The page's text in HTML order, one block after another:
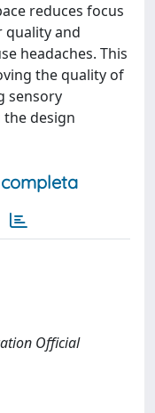
reduces focus
quality and
headaches. This
the quality of
sensory
design
Official